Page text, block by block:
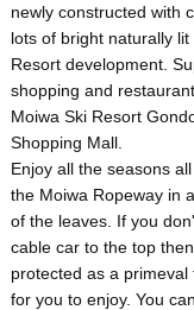
newly constructed with
lots of bright naturally
Resort development.
shopping and
Moiwa Ski Resort
Shopping Mall.
Enjoy all the seasons
the Moiwa Ropeway in
of the leaves. If you
cable car to the top
protected as a
for you to enjoy. You